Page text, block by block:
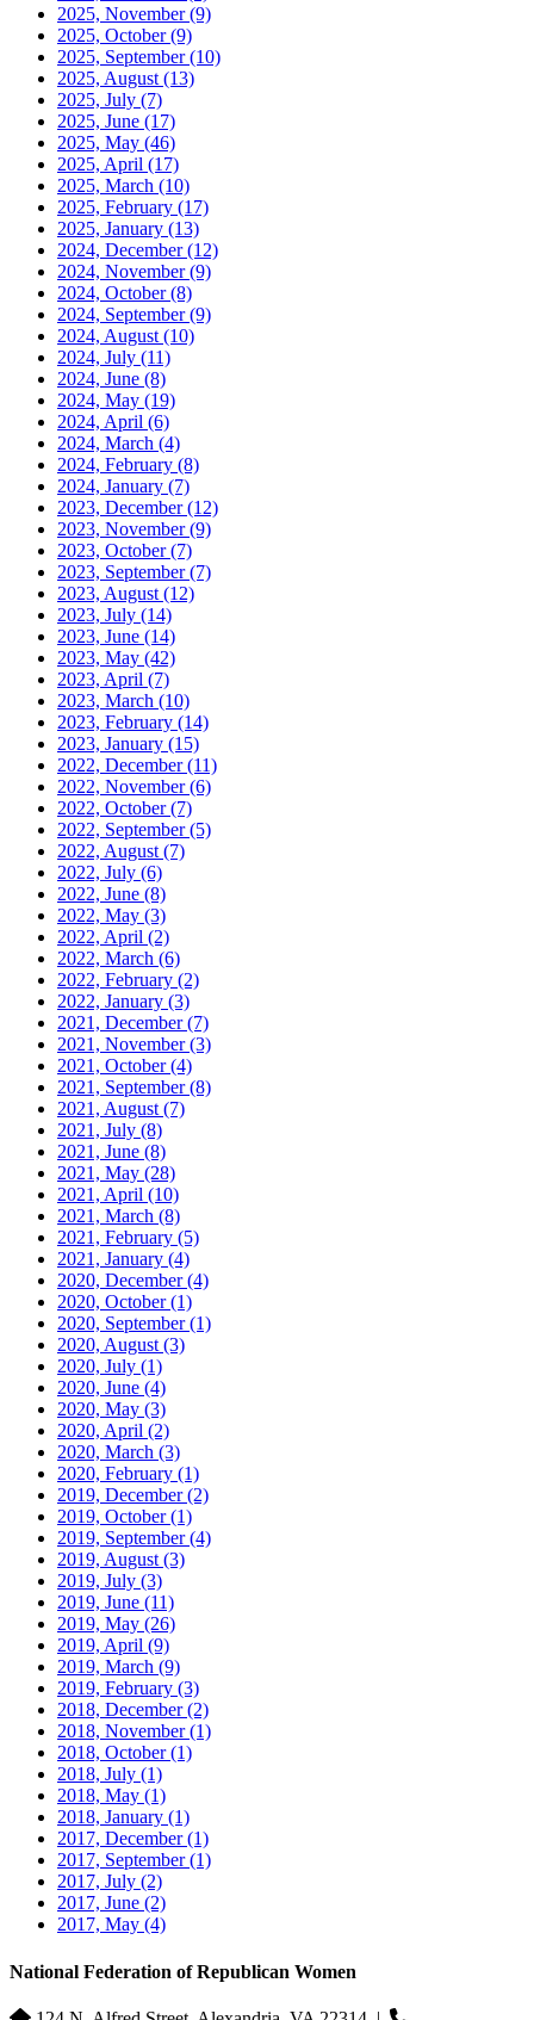
2025, November(9)
2025, October(9)
2025, September(10)
2025, August (13)
2025, July (7)
2025, June (17)
2025, May (46)
2025, April (17)
2025, March (10)
2025, February (17)
2025, January (13)
2024, December(12)
2024, November(9)
2024, October(8)
2024, September(9)
2024, August (10)
2024, July (11)
2024, June (8)
2024, May (19)
2024, April (6)
2024, March (4)
2024, February (8)
2024, January (7)
2023, December(12)
2023, November(9)
2023, October(7)
2023, September(7)
2023, August (12)
2023, July (14)
2023, June (14)
2023, May (42)
2023, April (7)
2023, March (10)
2023, February (14)
2023, January (15)
2022, December(11)
2022, November(6)
2022, October(7)
2022, September(5)
2022, August (7)
2022, July (6)
2022, June (8)
2022, May (3)
2022, April (2)
2022, March (6)
2022, February (2)
2022, January (3)
2021, December(7)
2021, November(3)
2021, October(4)
2021, September(8)
2021, August (7)
2021, July (8)
2021, June (8)
2021, May (28)
2021, April (10)
2021, March (8)
2021, February (5)
2021, January (4)
2020, December(4)
2020, October(1)
2020, September(1)
2020, August (3)
2020, July (1)
2020, June (4)
2020, May (3)
2020, April (2)
2020, March (3)
2020, February (1)
2019, December(2)
2019, October(1)
2019, September(4)
2019, August (3)
2019, July (3)
2019, June (11)
2019, May (26)
2019, April (9)
2019, March (9)
2019, February (3)
2018, December(2)
2018, November(1)
2018, October(1)
2018, July (1)
2018, May (1)
2018, January (1)
2017, December(1)
2017, September(1)
2017, July (2)
2017, June (2)
2017, May (4)
National Federation of Republican Women